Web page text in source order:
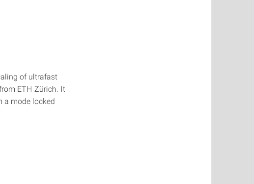
of ultrafast
ETH Zürich. It
a mode locked